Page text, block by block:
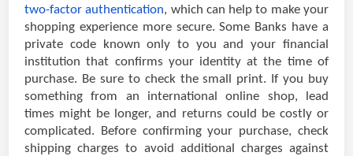
two-factor authentication, which can help to make your
shopping experience more secure. Some Banks have a
private code known only to you and your financial
institution that confirms your identity at the time of
purchase. Be sure to check the small print. If you buy
something from an international online shop, lead
times might be longer, and returns could be costly or
complicated. Before confirming your purchase, check
shipping charges to avoid additional charges against